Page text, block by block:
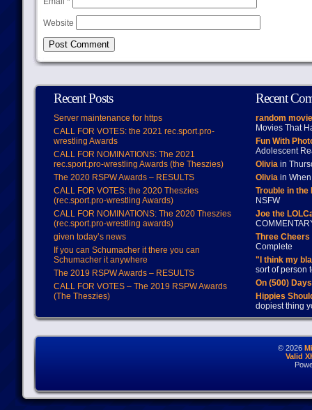
Website
Recent Posts
Server maintenance for https
CALL FOR VOTES: the 2021 rec.sport.pro-
wrestling Awards
CALL FOR NOMINATIONS: The 2021
rec.sport.pro-wrestling Awards (the Theszies)
The 2020 RSPW Awards – RESULTS
CALL FOR VOTES: the 2020 Theszies
(rec.sport.pro-wrestling Awards)
CALL FOR NOMINATIONS: The 2020 Theszies
(rec.sport.pro-wrestling awards)
given today’s news
If you can Schumacher it there you can
Schumacher it anywhere
The 2019 RSPW Awards – RESULTS
CALL FOR VOTES – The 2019 RSPW Awards
(The Theszies)
Recent
random
Movies That
Fun With
Adolescent
Oliviain
Oliviain When
Trouble in
NSFW
Joe the
Three
Complete
"I think my
sort of person
On (500)
Hippies
dopiest thing
© 2026
Valid